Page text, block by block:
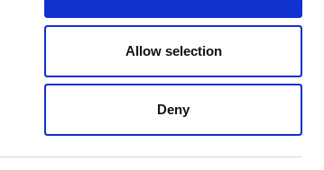
Allow selection
Deny